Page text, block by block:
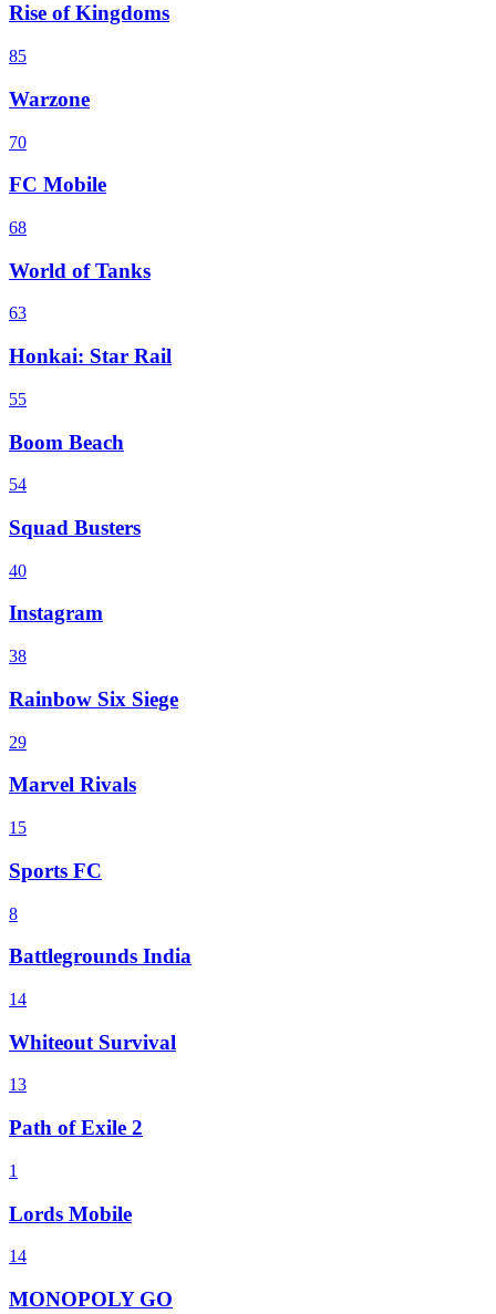
Rise of Kingdoms
85
Warzone
70
FC Mobile
68
World of Tanks
63
Honkai: Star Rail
55
Boom Beach
54
Squad Busters
40
Instagram
38
Rainbow Six Siege
29
Marvel Rivals
15
Sports FC
8
Battlegrounds India
14
Whiteout Survival
13
Path of Exile 2
1
Lords Mobile
14
MONOPOLY GO